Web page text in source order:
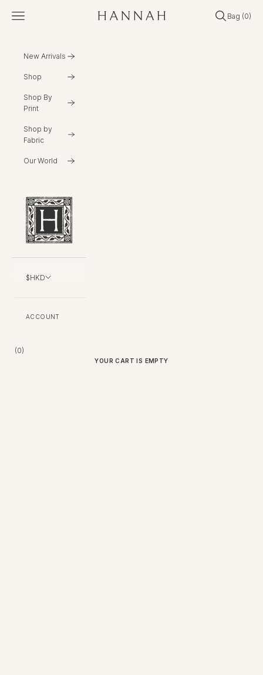
Hannahartwear
Open navigation menu Open search
Open cart
Bag (0)
New Arrivals
Shop
Shop By
Print
Shop by
Fabric
Our World
$HKD
ACCOUNT
Bag (0)
YOUR CART IS EMPTY